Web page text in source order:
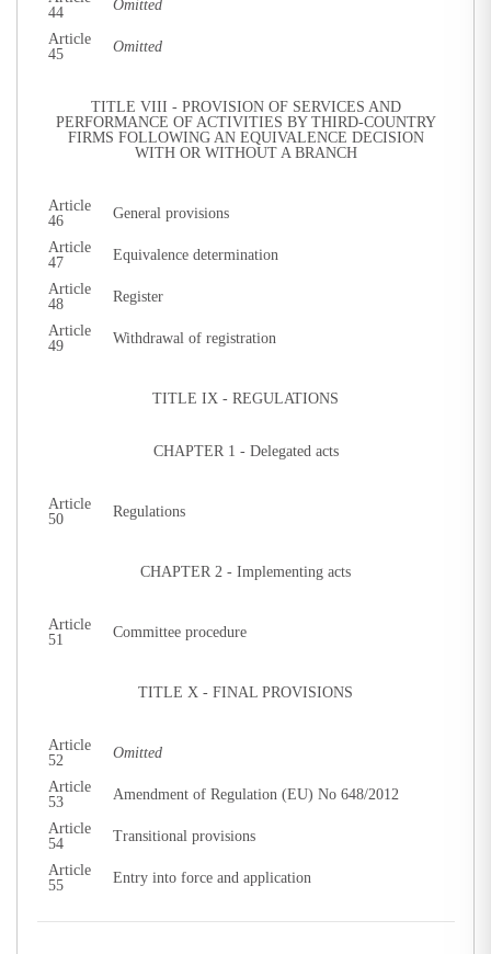
44
Omitted
Article
45
Omitted
TITLE VIII - PROVISION OF SERVICES AND
PERFORMANCE OF ACTIVITIES BY THIRD-COUNTRY
FIRMS FOLLOWING AN EQUIVALENCE DECISION
WITH OR WITHOUT A BRANCH
Article
46
General provisions
Article
47
Equivalence determination
Article
48
Register
Article
49
Withdrawal of registration
TITLE IX - REGULATIONS
CHAPTER 1 - Delegated acts
Article
50
Regulations
CHAPTER 2 - Implementing acts
Article
51
Committee procedure
TITLE X - FINAL PROVISIONS
Article
52
Omitted
Article
53
Amendment of Regulation (EU) No 648/2012
Article
54
Transitional provisions
Article
55
Entry into force and application